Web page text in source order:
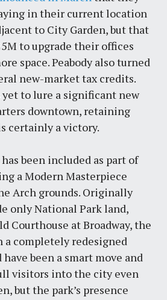
in their current location
to City Garden, but that
to upgrade their offices
space. Peabody also turned
new-market tax credits.
to lure a significant new
downtown, retaining
certainly a victory.
been included as part of
a Modern Masterpiece
Arch grounds. Originally
only National Park land,
Courthouse at Broadway, the
completely redesigned
been a smart move and
visitors into the city even
but the park’s presence